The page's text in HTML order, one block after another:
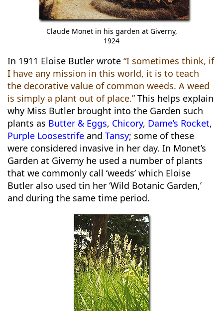
Claude Monet in his garden at Giverny,
1924
In 1911 Eloise Butler wrote“I sometimes think, if
I have any mission in this world, it is to teach
the decorative value of common weeds. A weed
is simply a plant out of place.”This helps explain
why Miss Butler brought into the Garden such
plants as Butter & Eggs, Chicory, Dame’s Rocket,
Purple Loosestrife andTansy; some of these
were considered invasive in her day. In Monet’s
Garden at Giverny he used a number of plants
that we commonly call ‘weeds’ which Eloise
Butler also used tin her ‘Wild Botanic Garden,’
and during the same time period.